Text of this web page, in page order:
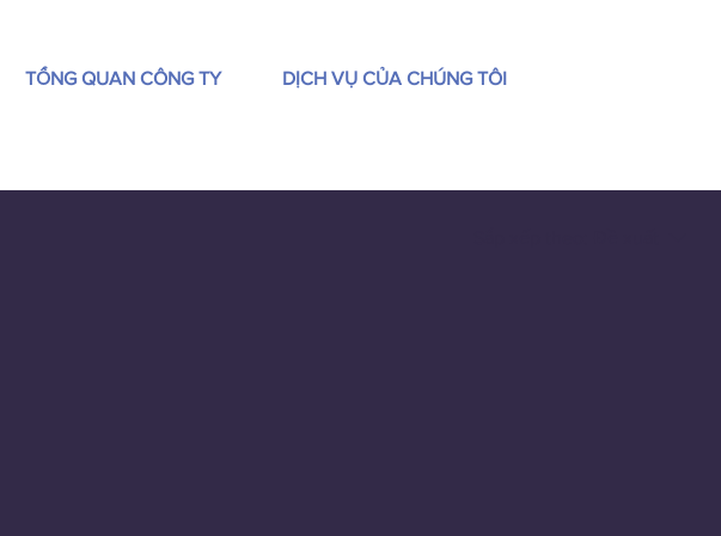
TỔNG QUAN CÔNG TY DỊCH VỤ CỦA CHÚNG TÔI